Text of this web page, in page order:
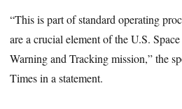
“This is part of standard operating
are a crucial element of the U.S.
Warning and Tracking mission,” the
Times in a statement.